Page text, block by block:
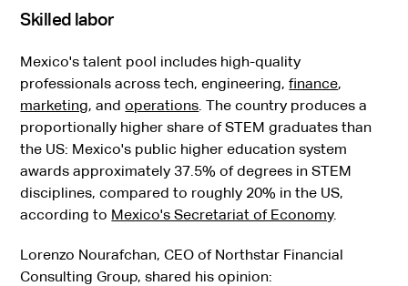
Skilled labor
Mexico's talent pool includes high-quality
professionals across tech, engineering,finance,
marketing, andoperations. The country produces a
proportionally higher share of STEM graduates than
the US: Mexico's public higher education system
awards approximately 37.5% of degrees in STEM
disciplines, compared to roughly 20% in the US,
according to Mexico's Secretariat of Economy.
Lorenzo Nourafchan, CEO of Northstar Financial
Consulting Group, shared his opinion: